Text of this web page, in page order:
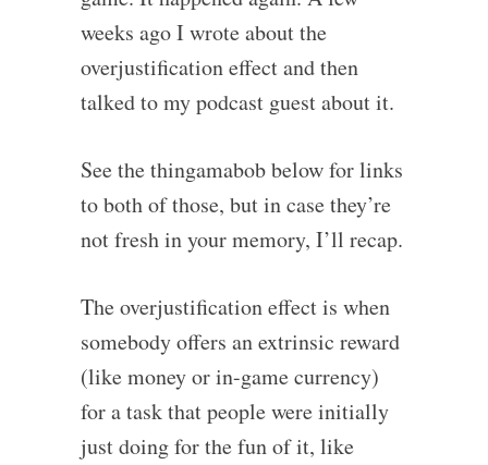
weeks ago I wrote about the
overjustification effect and then
talked to my podcast guest about it.
See the thingamabob below for links
to both of those, but in case they’re
not fresh in your memory, I’ll recap.
The overjustification effect is when
somebody offers an extrinsic reward
(like money or in-game currency)
for a task that people were initially
just doing for the fun of it, like